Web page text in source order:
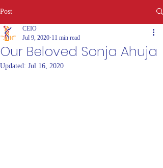
Post
Our Beloved Sonja Ahuja
CEIO
Jul 9, 2020 11 min read
Updated: Jul 16, 2020